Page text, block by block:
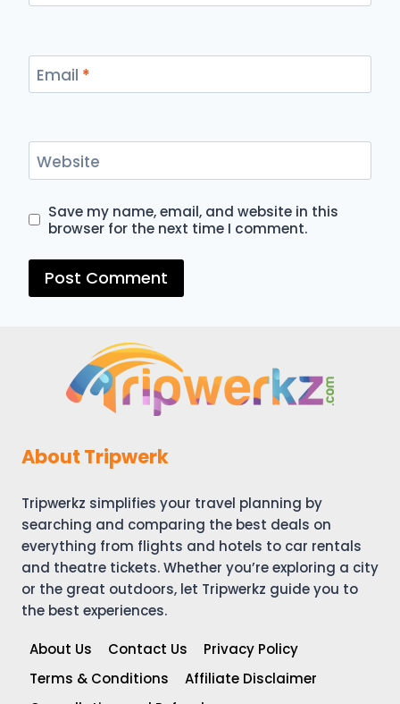
Email *
Website
Save my name, email, and website in this
browser for the next time I comment.
About Tripwerk
Tripwerkz simplifies your travel planning by
searching and comparing the best deals on
everything from flights and hotels to car rentals
and theatre tickets. Whether you’re exploring a city
or the great outdoors, let Tripwerkz guide you to
the best experiences.
About Us Contact Us
Privacy Policy
Terms & Conditions
Affiliate Disclaimer